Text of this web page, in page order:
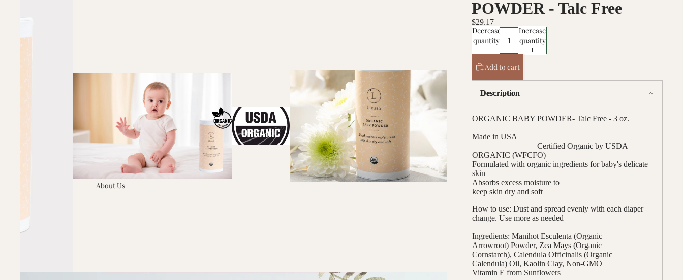
About Us
POWDER - Talc Free
$29.17
Decrease
quantity
Increase
quantity
Add to cart
Description
ORGANIC BABY POWDER- Talc Free - 3 oz.
Made in USA
Certified Organic by USDA
ORGANIC (WFCFO)
Formulated with organic ingredients for baby's delicate
skin
Absorbs excess moisture to
keep skin dry and soft
How to use: Dust and spread evenly with each diaper
change. Use more as needed
Ingredients: Manihot Esculenta (Organic
Arrowroot) Powder, Zea Mays (Organic
Cornstarch), Calendula Officinalis (Organic
Calendula) Oil, Kaolin Clay, Non-GMO
Vitamin E from Sunflowers